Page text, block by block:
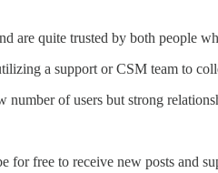
are quite trusted by both people
a support or CSM team to
of users but strong
for free to receive new posts and